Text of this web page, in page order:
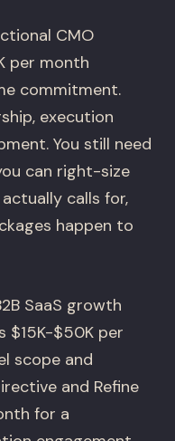
CMO
per month
commitment.
execution
You still need
can right-size
calls for,
happen to
SaaS growth
$15K-$50K per
scope and
and Refine
for a